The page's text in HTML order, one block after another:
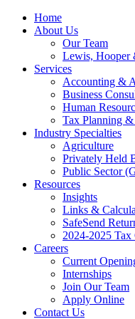
Home
About Us
Our Team
Lewis, Hooper
Services
Accounting &
Business
Human
Tax Planning
Industry Specialties
Agriculture
Privately Held
Public Sector
Resources
Insights
Links &
SafeSend
2024-2025 Tax
Careers
Current
Internships
Join Our Team
Apply Online
Contact Us